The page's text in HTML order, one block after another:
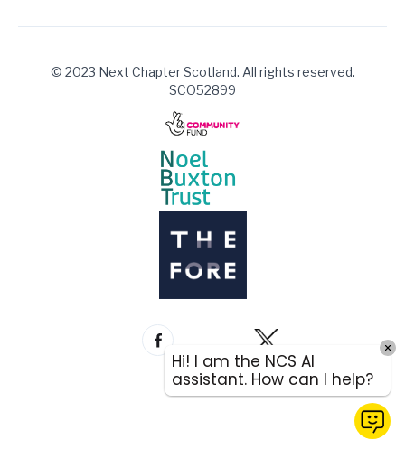
© 2023 Next Chapter Scotland. All rights reserved.
SCO52899
Hi! I am the NCS AI
assistant. How can I help?